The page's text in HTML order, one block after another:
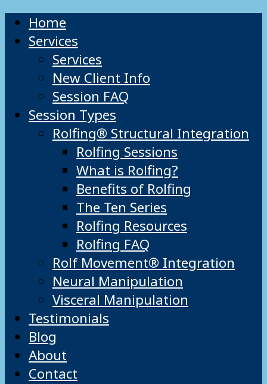
Home
Services
Services
New Client Info
Session FAQ
Session Types
Rolfing® Structural Integration
Rolfing Sessions
What is Rolfing?
Benefits of Rolfing
The Ten Series
Rolfing Resources
Rolfing FAQ
Rolf Movement® Integration
Neural Manipulation
Visceral Manipulation
Testimonials
Blog
About
Contact